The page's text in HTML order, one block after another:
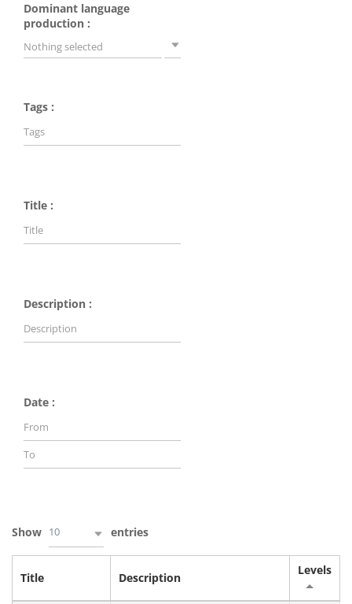
Dominant language
production :
Nothing selected
Tags :
Title :
Description :
Date :
Show 10 entries
Title Description
Levels